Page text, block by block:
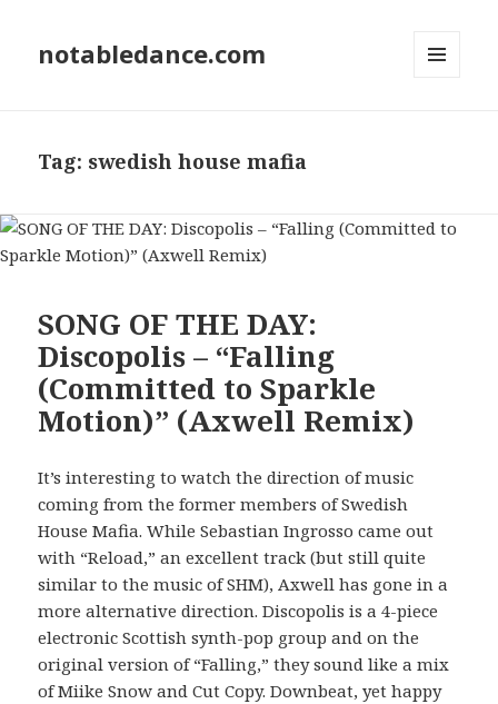
notabledance.com
Tag: swedish house mafia
SONG OF THE DAY:
Discopolis – “Falling
(Committed to Sparkle
Motion)” (Axwell Remix)
It’s interesting to watch the direction of music
coming from the former members of Swedish
House Mafia. While Sebastian Ingrosso came out
with “Reload,” an excellent track (but still quite
similar to the music of SHM), Axwell has gone in a
more alternative direction. Discopolis is a 4-piece
electronic Scottish synth-pop group and on the
original version of “Falling,” they sound like a mix
of Miike Snow and Cut Copy. Downbeat, yet happy